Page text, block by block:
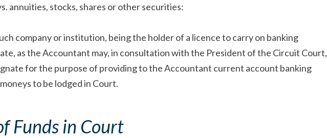
annuities, stocks, shares or other securities:
company or institution, being the holder of a licence to carry on banking
as the Accountant may, in consultation with the President of the Circuit Court,
for the purpose of providing to the Accountant current account banking
to be lodged in Court.
Funds in Court